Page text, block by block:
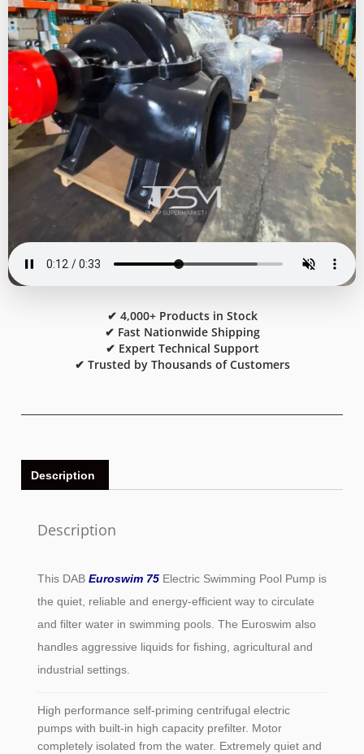
✔ 4,000+ Products in Stock
✔ Fast Nationwide Shipping
✔ Expert Technical Support
✔ Trusted by Thousands of Customers
Description
Description
This DAB Euroswim 75 Electric Swimming Pool Pump is
the quiet, reliable and energy-efficient way to circulate
and filter water in swimming pools. The Euroswim also
handles aggressive liquids for fishing, agricultural and
industrial settings.
High performance self-priming centrifugal electric
pumps with built-in high capacity prefilter. Motor
completely isolated from the water. Extremely quiet and